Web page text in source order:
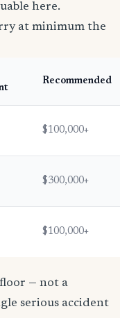
here.
at minimum the
Recommended
$100,000+
$300,000+
$100,000+
— not a
serious accident